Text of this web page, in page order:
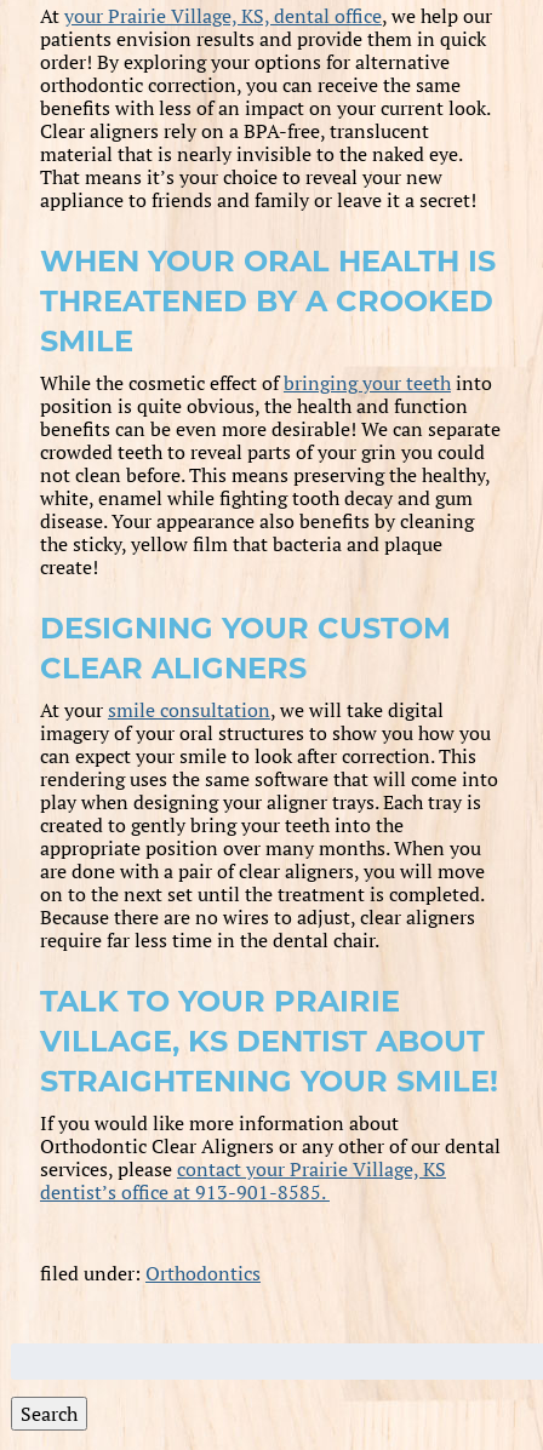
Atyour Prairie Village, KS, dental office, we help our
patients envision results and provide them in quick
order! By exploring your options for alternative
orthodontic correction, you can receive the same
benefits with less of an impact on your current look.
Clear aligners rely on a BPA-free, translucent
material that is nearly invisible to the naked eye.
That means it’s your choice to reveal your new
appliance to friends and family or leave it a secret!
WHEN YOUR ORAL HEALTH IS
THREATENED BY A CROOKED
SMILE
While the cosmetic effect ofbringing your teethinto
position is quite obvious, the health and function
benefits can be even more desirable! We can separate
crowded teeth to reveal parts of your grin you could
not clean before. This means preserving the healthy,
white, enamel while fighting tooth decay and gum
disease. Your appearance also benefits by cleaning
the sticky, yellow film that bacteria and plaque
create!
DESIGNING YOUR CUSTOM
CLEAR ALIGNERS
At yoursmile consultation, we will take digital
imagery of your oral structures to show you how you
can expect your smile to look after correction. This
rendering uses the same software that will come into
play when designing your aligner trays. Each tray is
created to gently bring your teeth into the
appropriate position over many months. When you
are done with a pair of clear aligners, you will move
on to the next set until the treatment is completed.
Because there are no wires to adjust, clear aligners
require far less time in the dental chair.
TALK TO YOUR PRAIRIE
VILLAGE, KS DENTIST ABOUT
STRAIGHTENING YOUR SMILE!
If you would like more information about
Orthodontic Clear Aligners or any other of our dental
services, pleasecontact your Prairie Village, KS
dentist’s office at 913-901-8585.
filed under: Orthodontics
for:
Search